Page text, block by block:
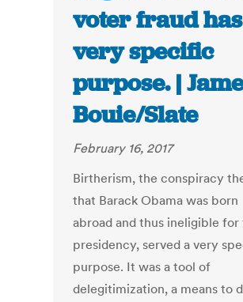
voter fraud
very specific
purpose. |
Bouie/Slate
February 16, 2017
Birtherism, the conspiracy
that Barack Obama was born
abroad and thus ineligible for
presidency, served a very
purpose. It was a tool of
delegitimization, a means to